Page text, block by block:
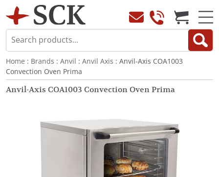
Home : Brands : Anvil : Anvil Axis : Anvil-Axis COA1003
Convection Oven Prima
Anvil-Axis COA1003 Convection Oven Prima